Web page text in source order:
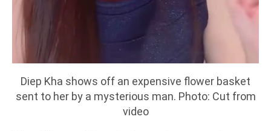
Diep Kha shows off an expensive flower basket
sent to her by a mysterious man. Photo: Cut from
video